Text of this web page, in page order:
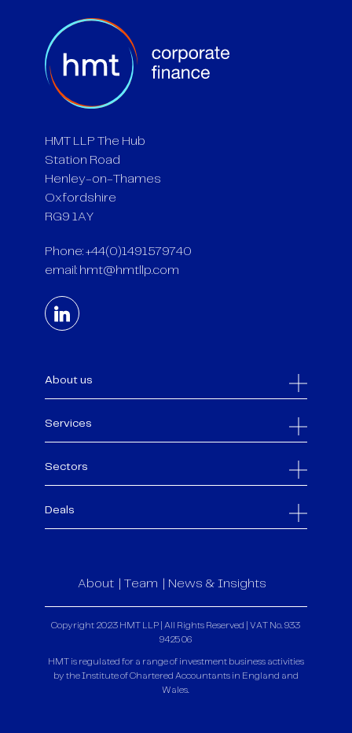
HMT LLP The Hub
Station Road
Henley-on-Thames
Oxfordshire
RG9 1AY
Phone: +44(0)1491579740
email: hmt@hmtllp.com
About us
Services
Sectors
Deals
About Team News & Insights
Copyright 2023 HMT LLP | All Rights Reserved | VAT No. 933
9425 06
HMT is regulated for a range of investment business activities
by the Institute of Chartered Accountants in England and
Wales.